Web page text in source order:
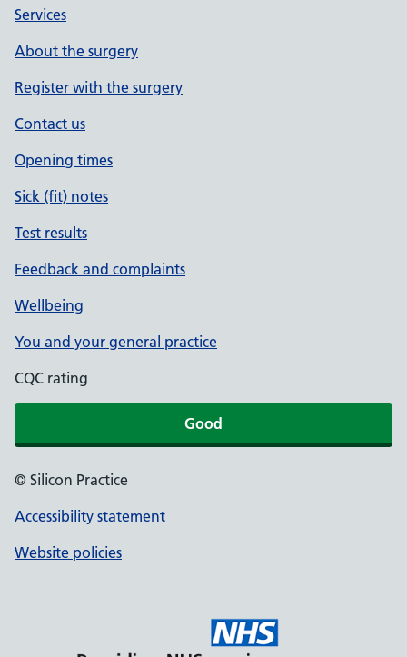
Services
About the surgery
Register with the surgery
Contact us
Opening times
Sick (fit) notes
Test results
Feedback and complaints
Wellbeing
You and your general practice
CQC rating
Good
© Silicon Practice
Accessibility statement
Website policies